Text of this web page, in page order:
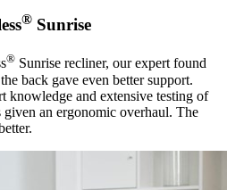
® Sunrise
® Sunrise recliner, our expert found
back gave even better support.
knowledge and extensive testing of
an ergonomic overhaul. The